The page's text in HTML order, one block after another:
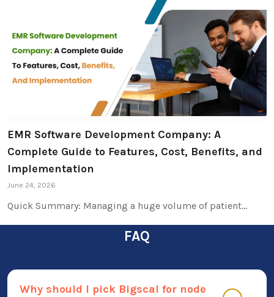
EMR Software Development Company: A
Complete Guide to Features, Cost, Benefits, and
Implementation
June 24, 2026
Quick Summary: Managing a huge volume of patient…
FAQ
Why should I pick Bigscal for node